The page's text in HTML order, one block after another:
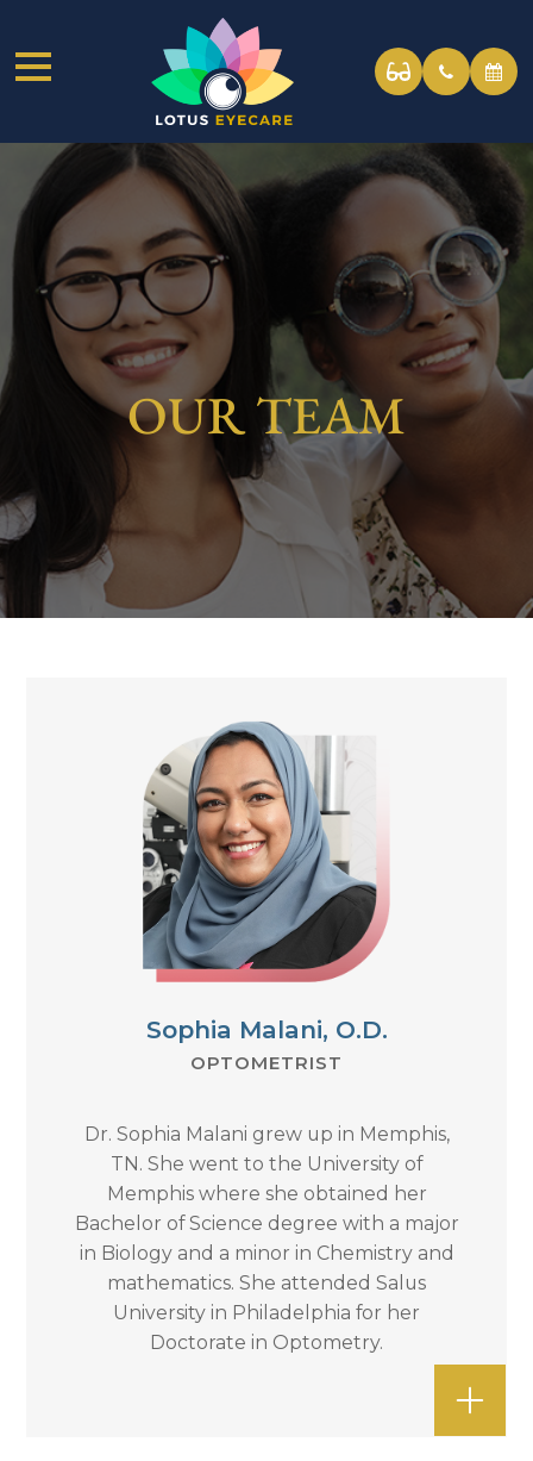
OUR TEAM
Sophia Malani, O.D.
OPTOMETRIST
Dr. Sophia Malani grew up in Memphis,
TN. She went to the University of
Memphis where she obtained her
Bachelor of Science degree with a major
in Biology and a minor in Chemistry and
mathematics. She attended Salus
University in Philadelphia for her
Doctorate in Optometry.